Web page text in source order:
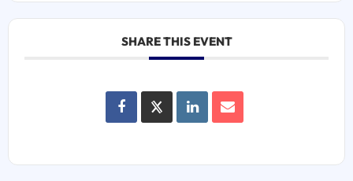
SHARE THIS EVENT